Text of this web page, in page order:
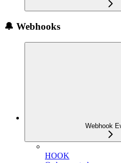
🔔 Webhooks
Webhook
HOOK